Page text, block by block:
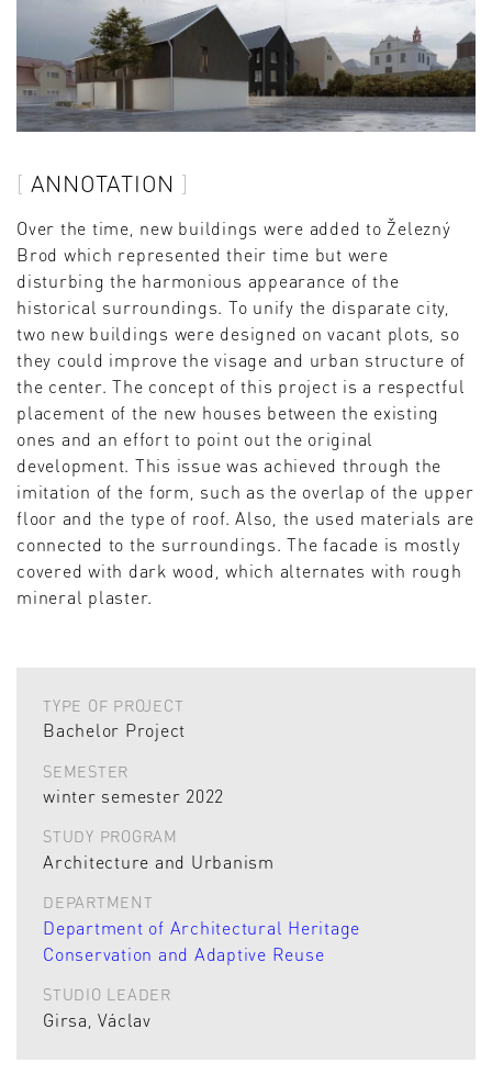
ANNOTATION
Over the time, new buildings were added to Železný
Brod which represented their time but were
disturbing the harmonious appearance of the
historical surroundings. To unify the disparate city,
two new buildings were designed on vacant plots, so
they could improve the visage and urban structure of
the center. The concept of this project is a respectful
placement of the new houses between the existing
ones and an effort to point out the original
development. This issue was achieved through the
imitation of the form, such as the overlap of the upper
floor and the type of roof. Also, the used materials are
connected to the surroundings. The facade is mostly
covered with dark wood, which alternates with rough
mineral plaster.
TYPE OF PROJECT
Bachelor Project
SEMESTER
winter semester 2022
STUDY PROGRAM
Architecture and Urbanism
DEPARTMENT
Department of Architectural Heritage
Conservation and Adaptive Reuse
STUDIO LEADER
Girsa, Václav